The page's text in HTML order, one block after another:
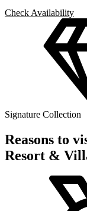
Check Availability
Signature Collection
Reasons to
Resort &